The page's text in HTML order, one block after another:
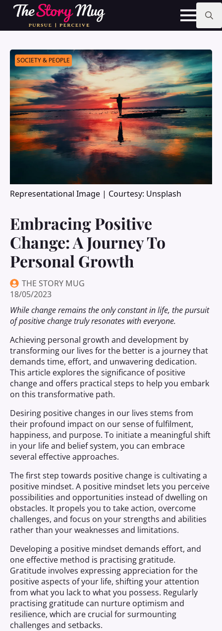
Skip
main
Search
SOCIETY & PEOPLE
Representational Image | Courtesy: Unsplash
Embracing Positive
Change: A Journey To
Personal Growth
THE STORY MUG
18/05/2023
While change remains the only constant in life, the pursuit
of positive change truly resonates with everyone.
Achieving personal growth and development by
transforming our lives for the better is a journey that
demands time, effort, and unwavering dedication.
This article explores the significance of positive
change and offers practical steps to help you embark
on this transformative path.
Desiring positive changes in our lives stems from
their profound impact on our sense of fulfilment,
happiness, and purpose. To initiate a meaningful shift
in your life and belief system, you can embrace
several effective approaches.
The first step towards positive change is cultivating a
positive mindset. A positive mindset lets you perceive
possibilities and opportunities instead of dwelling on
obstacles. It propels you to take action, overcome
challenges, and focus on your strengths and abilities
rather than your weaknesses and limitations.
Developing a positive mindset demands effort, and
one effective method is practising gratitude.
Gratitude involves expressing appreciation for the
positive aspects of your life, shifting your attention
from what you lack to what you possess. Regularly
practising gratitude can nurture optimism and
resilience, which are crucial for surmounting
challenges and setbacks.